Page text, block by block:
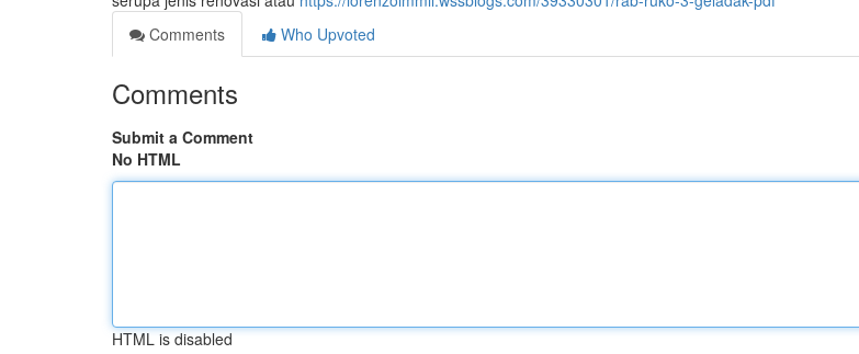
Comments
Who Upvoted
Comments
Submit a Comment
No HTML
HTML is disabled